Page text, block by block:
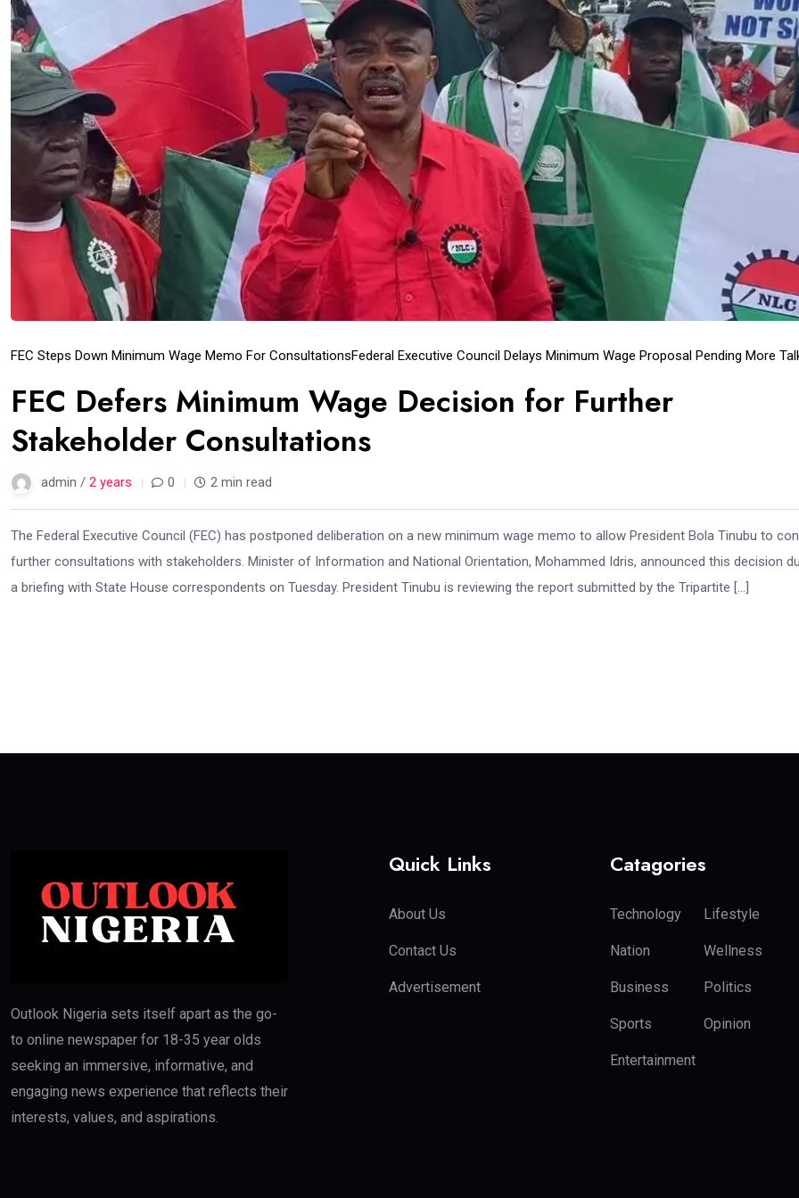
FEC Steps Down Minimum Wage Memo For ConsultationsFederal Executive Council Delays Minimum Wage Proposal Pending More
FEC Defers Minimum Wage Decision for Further
Stakeholder Consultations
admin / 2 years 0 2 min read
The Federal Executive Council (FEC) has postponed deliberation on a new minimum wage memo to allow President Bola Tinubu to
further consultations with stakeholders. Minister of Information and National Orientation, Mohammed Idris, announced this decision
a briefing with State House correspondents on Tuesday. President Tinubu is reviewing the report submitted by the Tripartite […]
Outlook Nigeria sets itself apart as the go-
to online newspaper for 18-35 year olds
seeking an immersive, informative, and
engaging news experience that reflects their
interests, values, and aspirations.
Quick Links
About Us
Contact Us
Advertisement
Catagories
Technology Lifestyle
Nation Wellness
Business Politics
Sports Opinion
Entertainment